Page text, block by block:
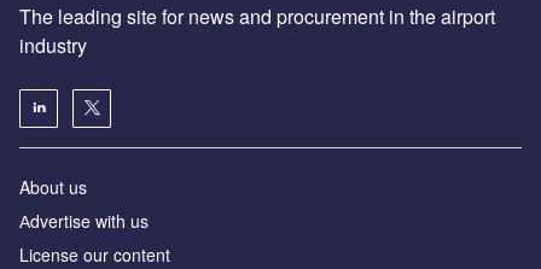
The leading site for news and procurement in the airport
industry
About us
Аdvertise with us
License our content